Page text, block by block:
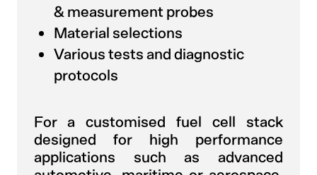
& measurement probes
Material selections
Various tests and diagnostic
protocols
For a customised fuel cell stack
designed for high performance
applications such as advanced